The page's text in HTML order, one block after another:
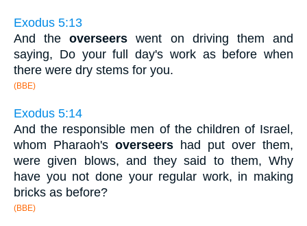
Exodus 5:13
And theoverseers went on driving them and
saying, Do your full day's work as before when
there were dry stems for you.
(BBE)
Exodus 5:14
And the responsible men of the children of Israel,
whom Pharaoh's overseers had put over them,
were given blows, and they said to them, Why
have you not done your regular work, in making
bricks as before?
(BBE)